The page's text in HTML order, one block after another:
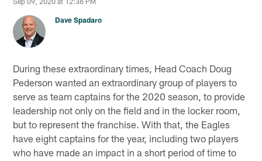
Dave Spadaro
During these extraordinary times, Head Coach Doug
Pederson wanted an extraordinary group of players to
serve as team captains for the 2020 season, to provide
leadership not only on the field and in the locker room,
but to represent the franchise. With that, the Eagles
have eight captains for the year, including two players
who have made an impact in a short period of time to